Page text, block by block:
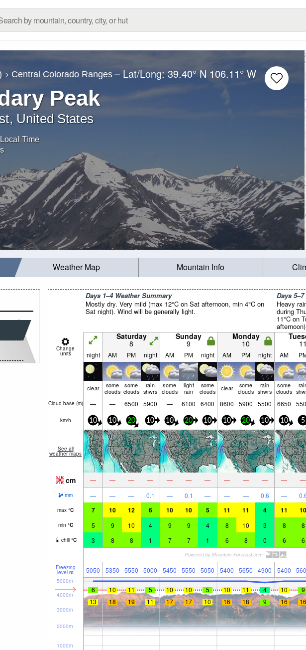
Central Colorado Ranges – Lat/Long:39.40° N 106.11° W
Peak
United States
Time
s
Weather Map Mountain Info
Days 1–4 Weather Summary
Mostly dry. Very mild (max 12°C on Sat afternoon, min 4°C on
Sat night). Wind will be generally light.
Days
Heavy
during
11°C on
light.
Change
units
Saturday
8
Sunday
9
Monday
10 11
night AM PM night AM PM night AM PM night AM
clear some
clouds
some
clouds
rain
shwrs
some
clouds
light
rain
some
clouds clear some
clouds
rain
shwrs
some
clouds
Cloud base (m) — — 6500 5900 — 6100 6400 8600 5900 5500 6650
km/h 10 10 20 10 10 20 10 10 20 10 10 5
See all
weather maps
cm — — — — — — — — — — — —
mm — — — 0.1 — 0.1 — — — 0.6 —
max °C 7 10 12 6 10 10 5 11 11 4 11 10
min °C 5 9 10 4 9 9 4 8 10 3 8 8
chill °C 3 8 8 1 7 7 1 6 8 0 6 6
Freezing
level m 5050 5350 5550 5000 5450 5550 5050 5400 5650 4900 5400
1000m
2000m
3000m
4000m
5000m
6 10 11 5 10 10 5 10 11 4 10 9
13
18 19 11 17 17 10 16 18 9 16 16